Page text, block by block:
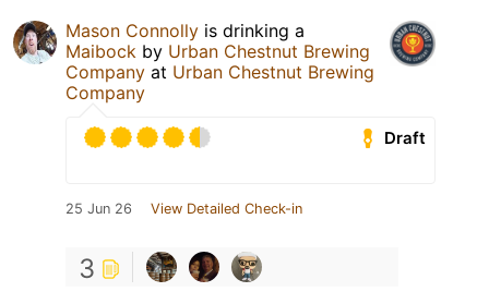
Mason Connolly is drinking a
Maibock by Urban Chestnut Brewing
Company at Urban Chestnut Brewing
Company
Draft
25 Jun 26 View Detailed Check-in
3